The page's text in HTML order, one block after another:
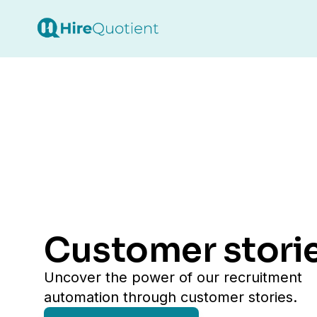
customer
uncover the power of our recruitment
automation through customer stories.